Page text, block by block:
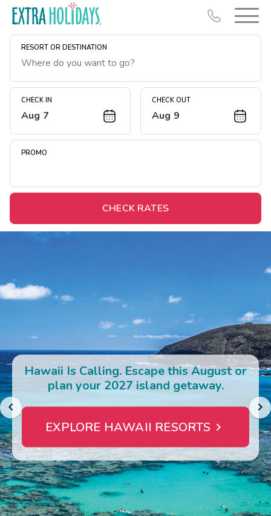
RESORT OR DESTINATION
CHECK IN
Aug 7
CHECK OUT
Aug 9
PROMO
CHECK RATES
Hawaii Is Calling. Escape this August or
plan your 2027 island getaway.
EXPLORE HAWAII RESORTS
Resort Map
Deals
Midweek Savings
Extended Stays
Contact Us